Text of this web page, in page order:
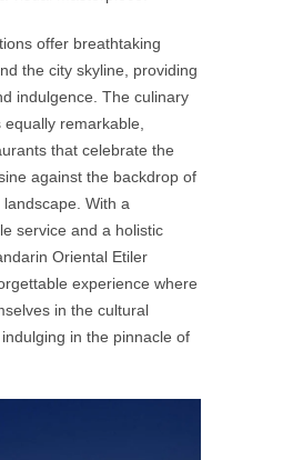
offer breathtaking
the city skyline, providing
indulgence. The culinary
remarkable,
that celebrate the
against the backdrop of
With a
service and a holistic
Oriental Etiler
experience where
in the cultural
in the pinnacle of